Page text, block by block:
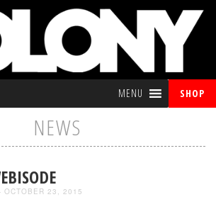
MENU SHOP
NEWS
- OCTOBER 23, 2015